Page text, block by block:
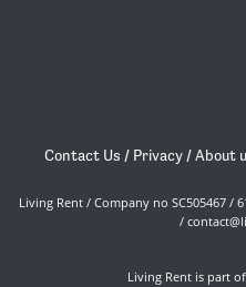
Contact Us / Privacy /About
Living Rent / Company no SC505467 /
/
Living Rent is part of